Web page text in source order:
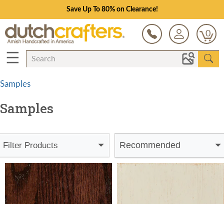
Save Up To 80% on Clearance!
0
☰
Samples
Samples
Filter Products Recommended